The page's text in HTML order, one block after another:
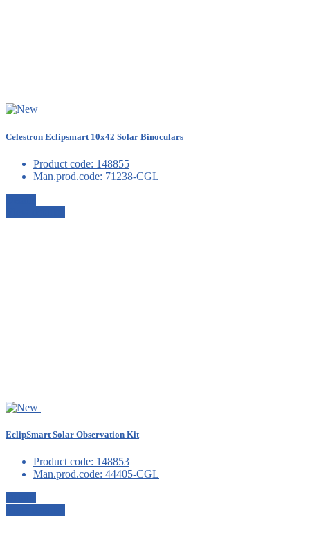
Celestron Eclipsmart 10x42 Solar Binoculars
Product code: 148855
Man.prod.code: 71238-CGL
EclipSmart Solar Observation Kit
Product code: 148853
Man.prod.code: 44405-CGL